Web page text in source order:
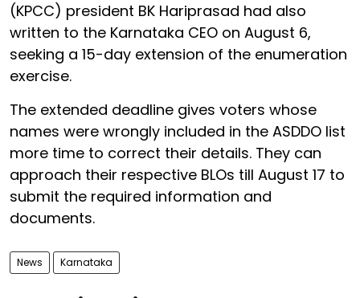
(KPCC) president BK Hariprasad had also
written to the Karnataka CEO on August 6,
seeking a 15-day extension of the enumeration
exercise.
The extended deadline gives voters whose
names were wrongly included in the ASDDO list
more time to correct their details. They can
approach their respective BLOs till August 17 to
submit the required information and
documents.
News Karnataka